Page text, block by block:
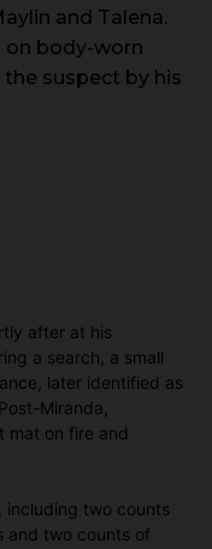
and Talena.
on body-worn
suspect by his
after at his
a search, a small
later identified as
Miranda,
mat on fire and
including two counts
and two counts of